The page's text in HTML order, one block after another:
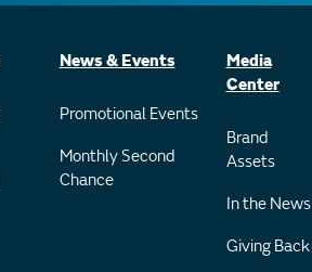
News & Events
Promotional Events
Monthly Second
Chance
Media
Center
Brand
Assets
In the News
Giving Back